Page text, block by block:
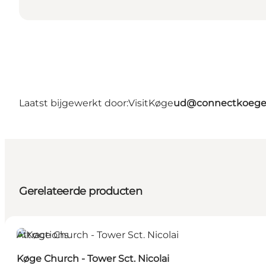
Laatst bijgewerkt door:VisitKøge
Gerelateerde producten
Attractions
Køge Church - Tower Sct. Nicolai